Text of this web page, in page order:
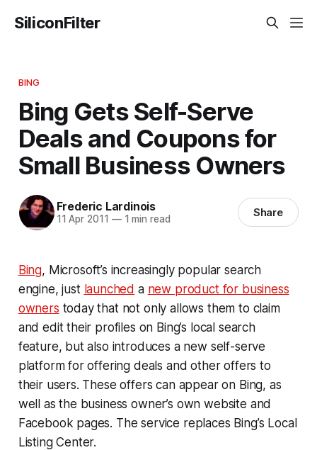
SiliconFilter
BING
Bing Gets Self-Serve
Deals and Coupons for
Small Business Owners
Frederic Lardinois
11 Apr 2011 —1 min read Share
Bing, Microsoft’s increasingly popular search
engine, just launched a new product for business
owners today that not only allows them to claim
and edit their profiles on Bing’s local search
feature, but also introduces a new self-serve
platform for offering deals and other offers to
their users. These offers can appear on Bing, as
well as the business owner’s own website and
Facebook pages. The service replaces Bing’s Local
Listing Center.